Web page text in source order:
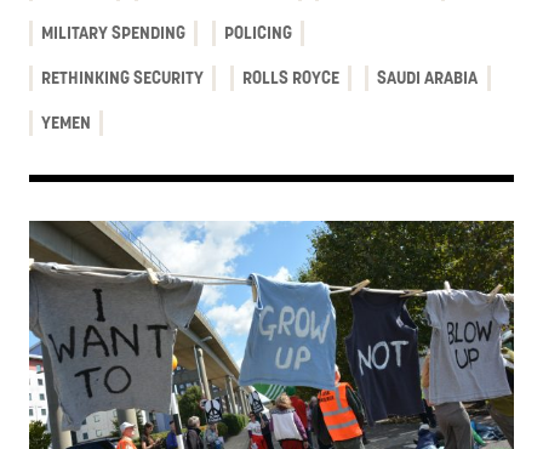
MILITARY SPENDING POLICING
RETHINKING SECURITY ROLLS ROYCE SAUDI ARABIA
YEMEN